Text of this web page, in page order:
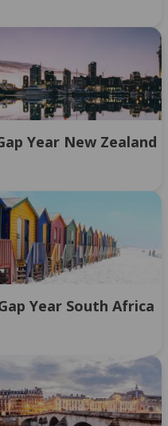
Year New Zealand
Year South Africa